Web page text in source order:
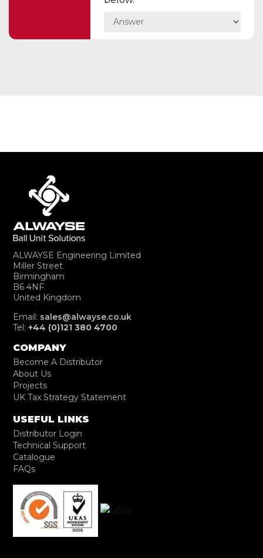
ALWAYSE Engineering Limited
Miller Street
Birmingham
B6 4NF
United Kingdom
Email: sales@alwayse.co.uk
Tel:+44 (0)121 380 4700
COMPANY
Become A Distributor
About Us
Projects
UK Tax Strategy Statement
USEFUL LINKS
Distributor Login
Technical Support
Catalogue
FAQs